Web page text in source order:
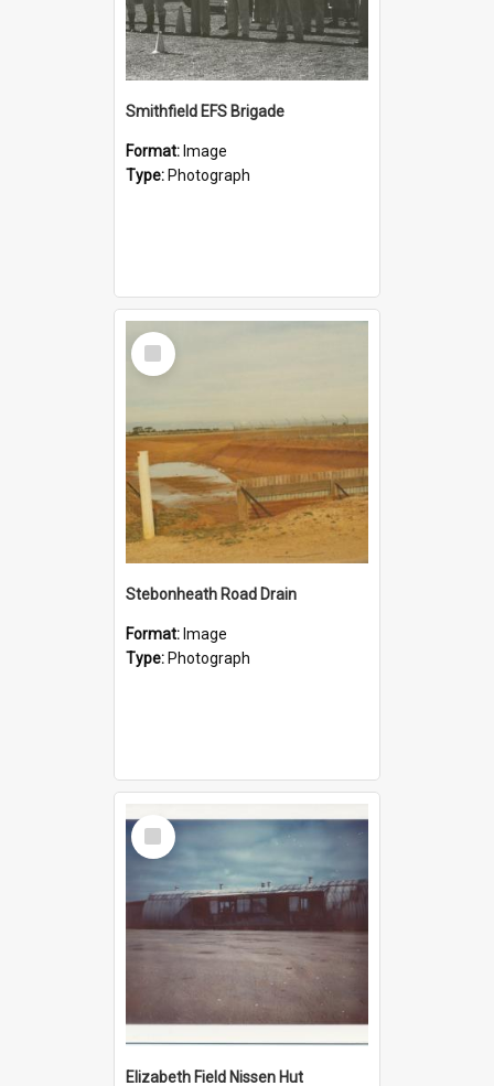
Smithfield EFS Brigade
Format: Image
Type: Photograph
Select
Item
Stebonheath Road Drain
Format: Image
Type: Photograph
Select
Item
Elizabeth Field Nissen Hut